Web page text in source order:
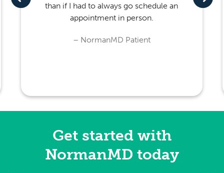
than if I had to always go schedule an
appointment in person.
Get started with
NormanMD today